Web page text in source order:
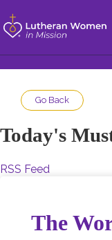
Go Back
Today's
RSS Feed
The